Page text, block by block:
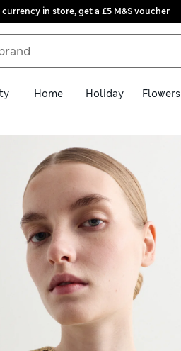
currency in store, get a £5 M&S voucher
Home Holiday Flowers